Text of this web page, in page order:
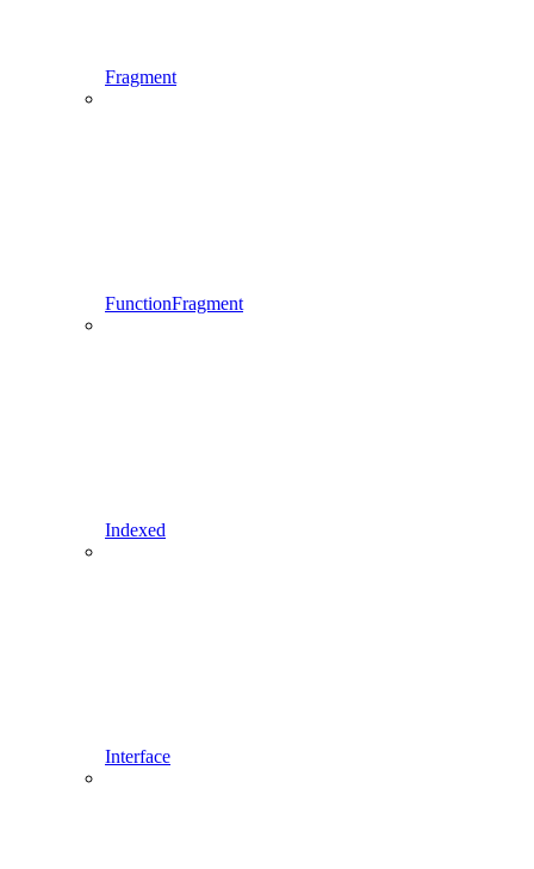
Fragment
FunctionFragment
Indexed
Interface